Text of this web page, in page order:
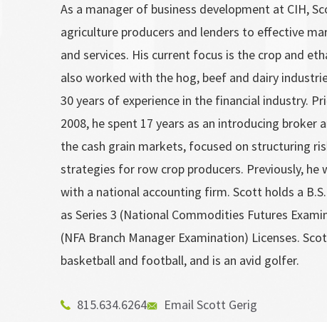
As a manager of business development at CIH,
agriculture producers and lenders to effective
and services. His current focus is the crop and
also worked with the hog, beef and dairy
30 years of experience in the financial industry.
2008, he spent 17 years as an introducing broker
the cash grain markets, focused on structuring
strategies for row crop producers. Previously, he
with a national accounting firm. Scott holds a
as Series 3 (National Commodities Futures
(NFA Branch Manager Examination) Licenses.
basketball and football, and is an avid golfer.
815.634.6264 Email Scott Gerig